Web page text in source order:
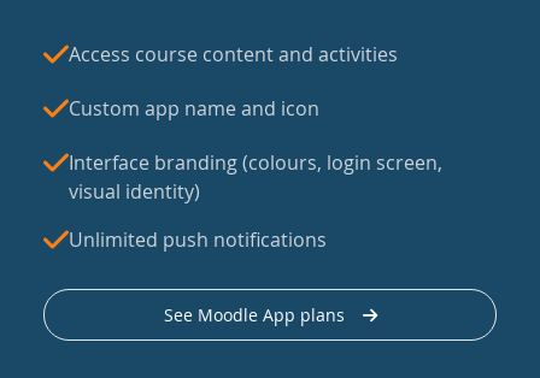
Access course content and activities
Custom app name and icon
Interface branding (colours, login screen,
visual identity)
Unlimited push notifications
See Moodle App plans